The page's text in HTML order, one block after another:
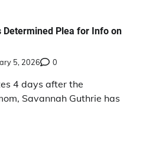
Determined Plea for Info on
5, 2026 0
4 days after the
Savannah Guthrie has